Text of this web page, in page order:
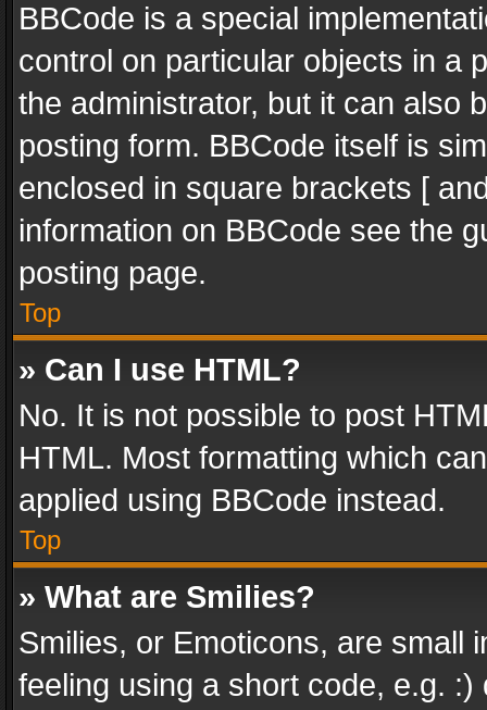
BBCode is a special
control on particular objects in a
the administrator, but it can also
posting form. BBCode itself is
enclosed in square brackets [
information on BBCode see the
posting page.
Top
» Can I use HTML?
No. It is not possible to post
HTML. Most formatting which
applied using BBCode instead.
Top
» What are Smilies?
Smilies, or Emoticons, are small
feeling using a short code, e.g.